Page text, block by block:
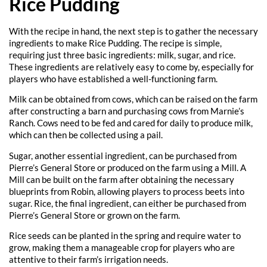
With the recipe in hand, the next step is to gather the necessary
ingredients to make Rice Pudding. The recipe is simple,
requiring just three basic ingredients: milk, sugar, and rice.
These ingredients are relatively easy to come by, especially for
players who have established a well-functioning farm.
Milk can be obtained from cows, which can be raised on the farm
after constructing a barn and purchasing cows from Marnie’s
Ranch. Cows need to be fed and cared for daily to produce milk,
which can then be collected using a pail.
Sugar, another essential ingredient, can be purchased from
Pierre’s General Store or produced on the farm using a Mill. A
Mill can be built on the farm after obtaining the necessary
blueprints from Robin, allowing players to process beets into
sugar. Rice, the final ingredient, can either be purchased from
Pierre’s General Store or grown on the farm.
Rice seeds can be planted in the spring and require water to
grow, making them a manageable crop for players who are
attentive to their farm’s irrigation needs.